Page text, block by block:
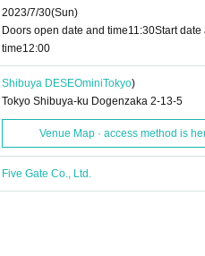
2023/7/30(Sun)
Doors open date and time11:30Start date
time12:00
Shibuya DESEOminiTokyo)
Tokyo Shibuya-ku Dogenzaka 2-13-5
Venue Map · access method is
Five Gate Co., Ltd.